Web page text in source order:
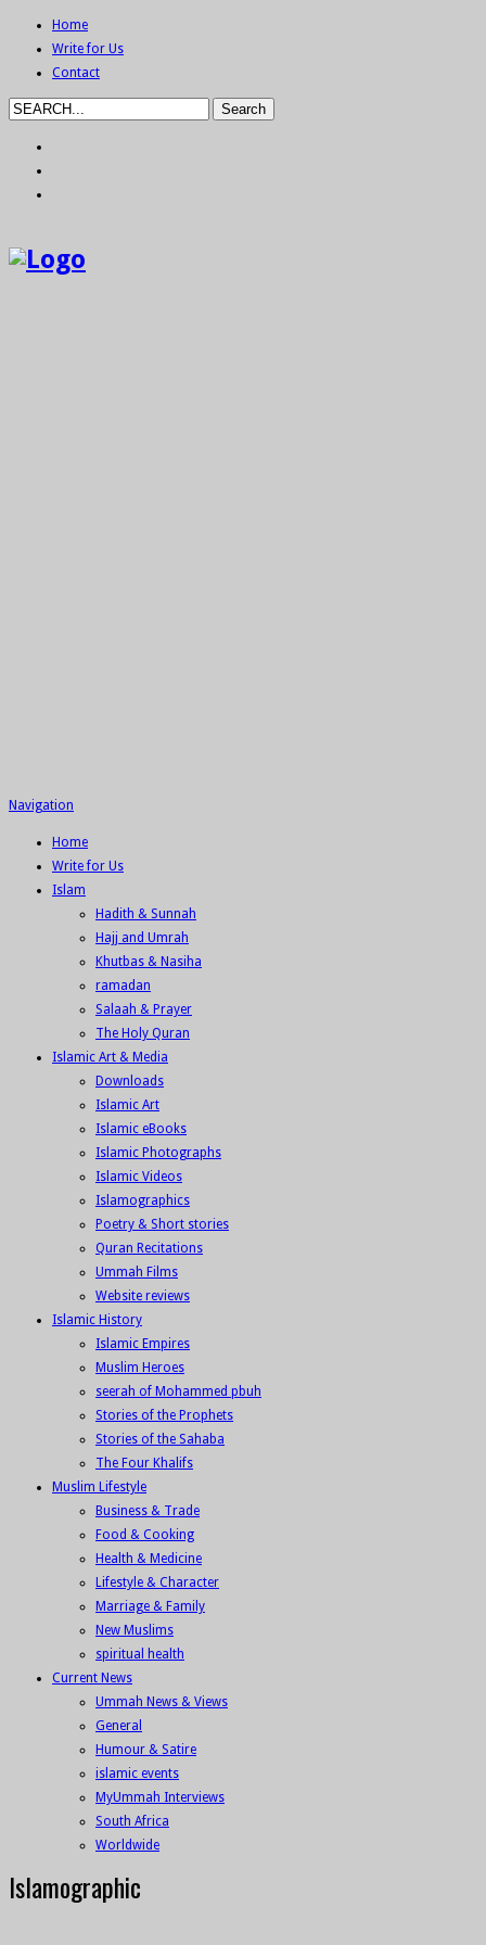
Home
Write for Us
Contact
Navigation
Home
Write for Us
Islam
Hadith & Sunnah
Hajj and Umrah
Khutbas & Nasiha
ramadan
Salaah & Prayer
The Holy Quran
Islamic Art & Media
Downloads
Islamic Art
Islamic eBooks
Islamic Photographs
Islamic Videos
Islamographics
Poetry & Short stories
Quran Recitations
Ummah Films
Website reviews
Islamic History
Islamic Empires
Muslim Heroes
seerah of Mohammed pbuh
Stories of the Prophets
Stories of the Sahaba
The Four Khalifs
Muslim Lifestyle
Business & Trade
Food & Cooking
Health & Medicine
Lifestyle & Character
Marriage & Family
New Muslims
spiritual health
Current News
Ummah News & Views
General
Humour & Satire
islamic events
MyUmmah Interviews
South Africa
Worldwide
Islamographic